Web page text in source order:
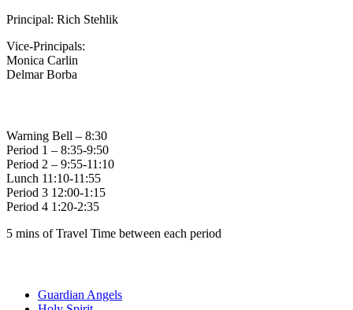
Principal: Rich Stehlik
Vice-Principals:
Monica Carlin
Delmar Borba
Warning Bell – 8:30
Period 1 – 8:35-9:50
Period 2 – 9:55-11:10
Lunch 11:10-11:55
Period 3 12:00-1:15
Period 4 1:20-2:35
5 mins of Travel Time between each period
Guardian Angels